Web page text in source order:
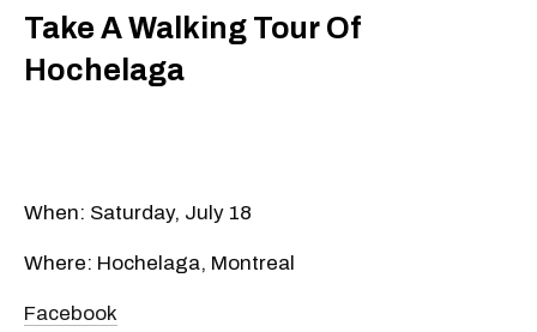
Take A Walking Tour Of
Hochelaga
When: Saturday, July 18
Where: Hochelaga, Montreal
Facebook